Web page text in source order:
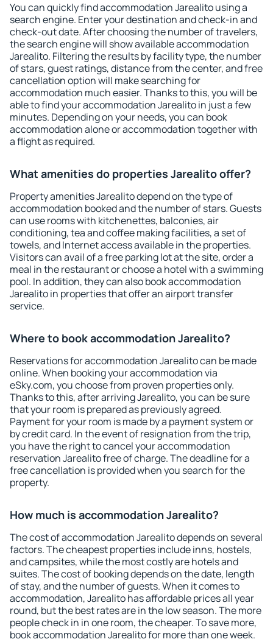
You can quickly find accommodation Jarealito using a
search engine. Enter your destination and check-in and
check-out date. After choosing the number of travelers,
the search engine will show available accommodation
Jarealito. Filtering the results by facility type, the number
of stars, guest ratings, distance from the center, and free
cancellation option will make searching for
accommodation much easier. Thanks to this, you will be
able to find your accommodation Jarealito in just a few
minutes. Depending on your needs, you can book
accommodation alone or accommodation together with
a flight as required.
What amenities do properties Jarealito offer?
Property amenities Jarealito depend on the type of
accommodation booked and the number of stars. Guests
can use rooms with kitchenettes, balconies, air
conditioning, tea and coffee making facilities, a set of
towels, and Internet access available in the properties.
Visitors can avail of a free parking lot at the site, order a
meal in the restaurant or choose a hotel with a swimming
pool. In addition, they can also book accommodation
Jarealito in properties that offer an airport transfer
service.
Where to book accommodation Jarealito?
Reservations for accommodation Jarealito can be made
online. When booking your accommodation via
eSky.com, you choose from proven properties only.
Thanks to this, after arriving Jarealito, you can be sure
that your room is prepared as previously agreed.
Payment for your room is made by a payment system or
by credit card. In the event of resignation from the trip,
you have the right to cancel your accommodation
reservation Jarealito free of charge. The deadline for a
free cancellation is provided when you search for the
property.
How much is accommodation Jarealito?
The cost of accommodation Jarealito depends on several
factors. The cheapest properties include inns, hostels,
and campsites, while the most costly are hotels and
suites. The cost of booking depends on the date, length
of stay, and the number of guests. When it comes to
accommodation, Jarealito has affordable prices all year
round, but the best rates are in the low season. The more
people check in in one room, the cheaper. To save more,
book accommodation Jarealito for more than one week.